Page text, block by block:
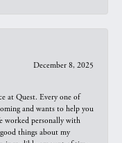
December 8, 2025
at Quest. Every one of
and wants to help you
worked personally with
things about my